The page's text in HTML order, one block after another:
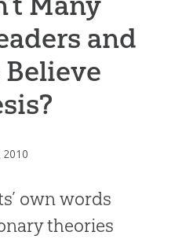
and
Believe
2010
own words
theories